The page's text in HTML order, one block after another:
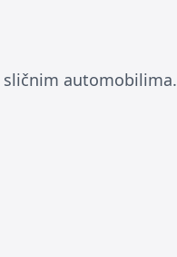
sličnim automobilima.